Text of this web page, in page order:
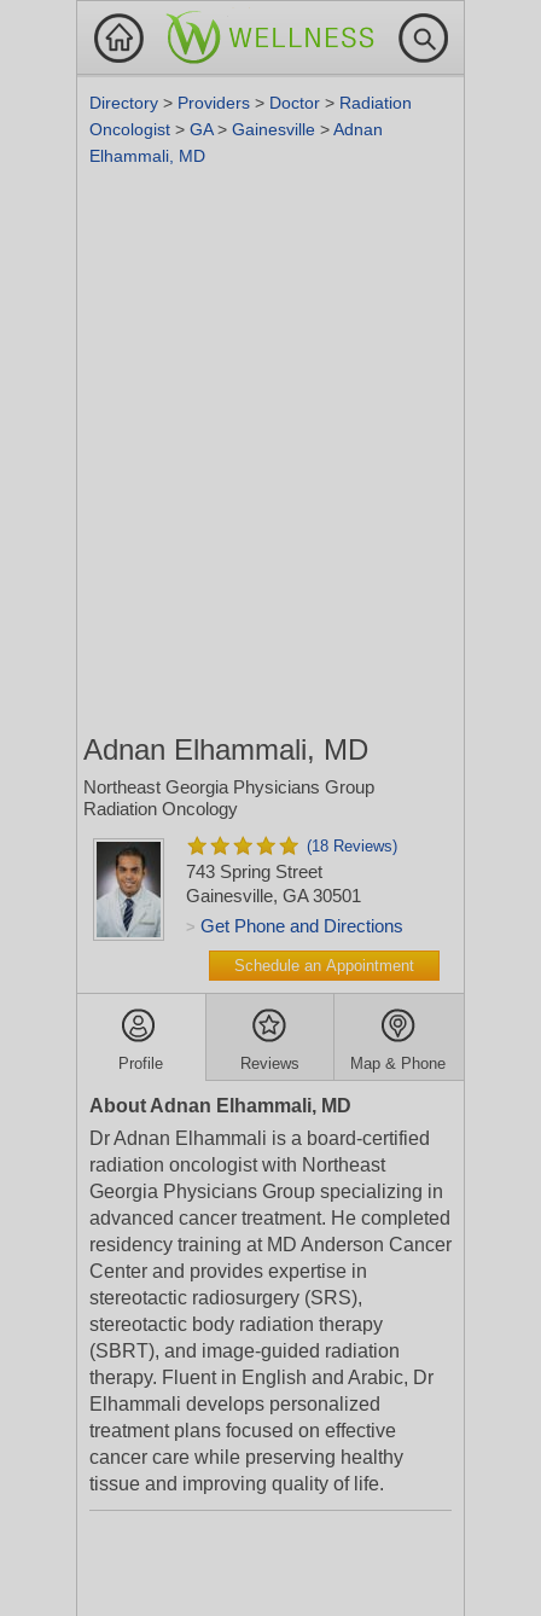
Directory > Providers > Doctor > Radiation
Oncologist > GA> Gainesville >Adnan
Elhammali, MD
Adnan Elhammali, MD
Northeast Georgia Physicians Group
Radiation Oncology
(18 Reviews)
743 Spring Street
Gainesville, GA 30501
> Get Phone and Directions
Schedule an Appointment
Profile Reviews Map & Phone
About Adnan Elhammali, MD
Dr Adnan Elhammali is a board-certified
radiation oncologist with Northeast
Georgia Physicians Group specializing in
advanced cancer treatment. He completed
residency training at MD Anderson Cancer
Center and provides expertise in
stereotactic radiosurgery (SRS),
stereotactic body radiation therapy
(SBRT), and image-guided radiation
therapy. Fluent in English and Arabic, Dr
Elhammali develops personalized
treatment plans focused on effective
cancer care while preserving healthy
tissue and improving quality of life.